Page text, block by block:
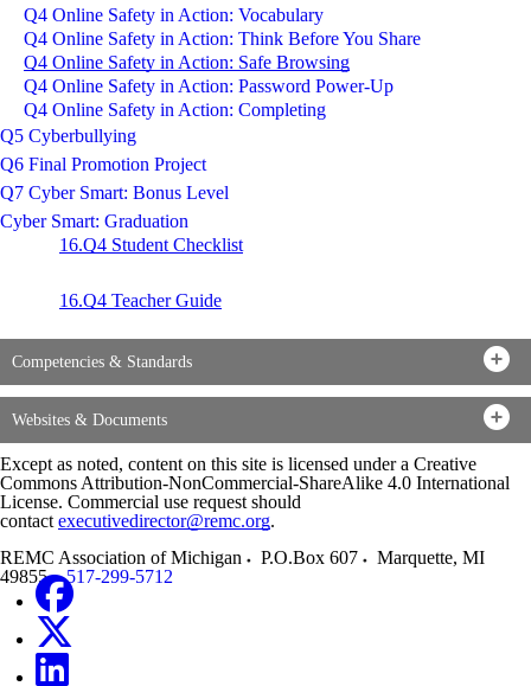
Q4 Online Safety in Action: Vocabulary
Q4 Online Safety in Action: Think Before You Share
Q4 Online Safety in Action: Safe Browsing
Q4 Online Safety in Action: Password Power-Up
Q4 Online Safety in Action: Completing
Q5 Cyberbullying
Q6 Final Promotion Project
Q7 Cyber Smart: Bonus Level
Cyber Smart: Graduation
16.Q4 Student Checklist
16.Q4 Teacher Guide
Competencies & Standards
Websites & Documents
Except as noted, content on this site is licensed under a Creative
Commons Attribution-NonCommercial-ShareAlike 4.0 International
License. Commercial use request should
contact executivedirector@remc.org.
REMC Association of Michigan
P.O.Box 607 Marquette, MI
49855
517-299-5712